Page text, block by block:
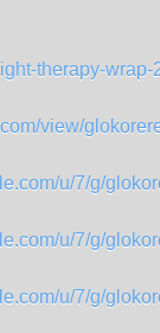
therapy-
view/
u/7/g/
u/7/g/
u/7/g/